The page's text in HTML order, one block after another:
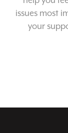
issues most
your